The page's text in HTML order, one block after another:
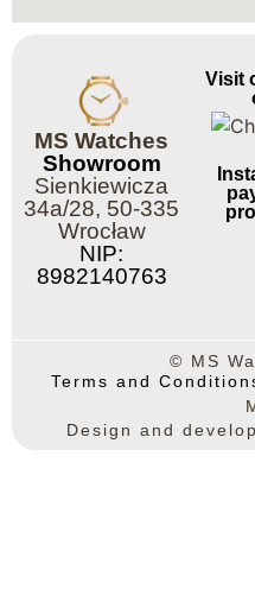
MS Watches
Showroom
Sienkiewicza
34a/28, 50-335
Wrocław
NIP:
8982140763
Visit
© MS
Terms and
Design and